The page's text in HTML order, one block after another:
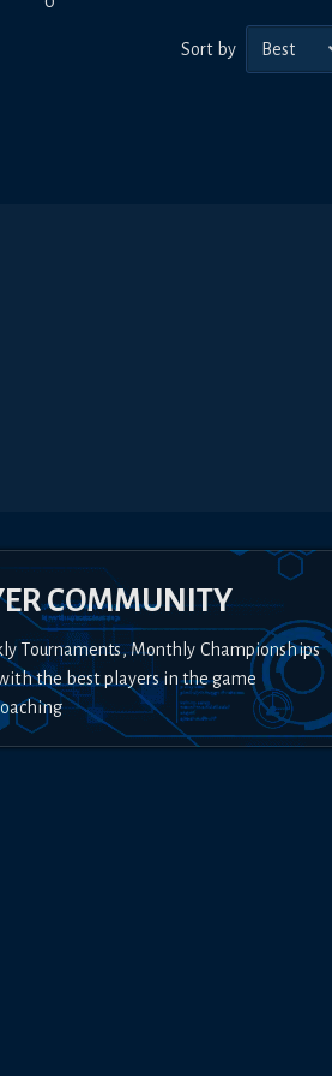
Sort by Best
COMMUNITY
Tournaments, Monthly Championships
the best players in the game